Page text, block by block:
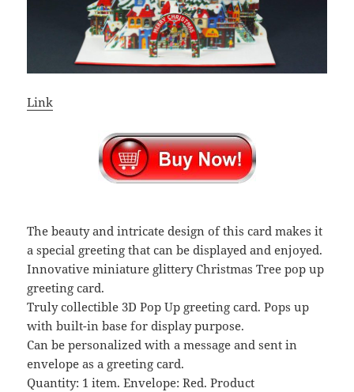
Link
The beauty and intricate design of this card makes it
a special greeting that can be displayed and enjoyed.
Innovative miniature glittery Christmas Tree pop up
greeting card.
Truly collectible 3D Pop Up greeting card. Pops up
with built-in base for display purpose.
Can be personalized with a message and sent in
envelope as a greeting card.
Quantity: 1 item. Envelope: Red. Product